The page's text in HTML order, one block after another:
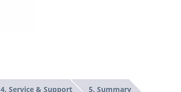
4. Service & Support 5. Summary